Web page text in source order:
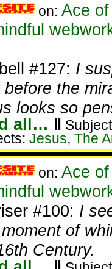
on: Ace
#127: I
before the
looks so
all… ‖
Jesus, The
on: Ace
#100: I
of
Century.